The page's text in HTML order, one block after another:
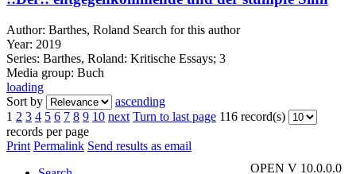
Author: Barthes, Roland Search for this author
Year: 2019
Series: Barthes, Roland: Kritische Essays; 3
Media group: Buch
loading
Sort by
ascending
1 2 3 4 5 6 7 8 9 10 next Turn to last page 116 record(s)
records per page
Print Permalink Send results as email
OPEN V 10.0.0.0